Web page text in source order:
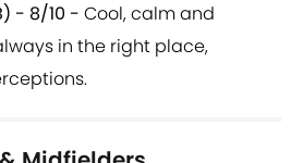
- 8/10 - Cool, calm and
in the right place,